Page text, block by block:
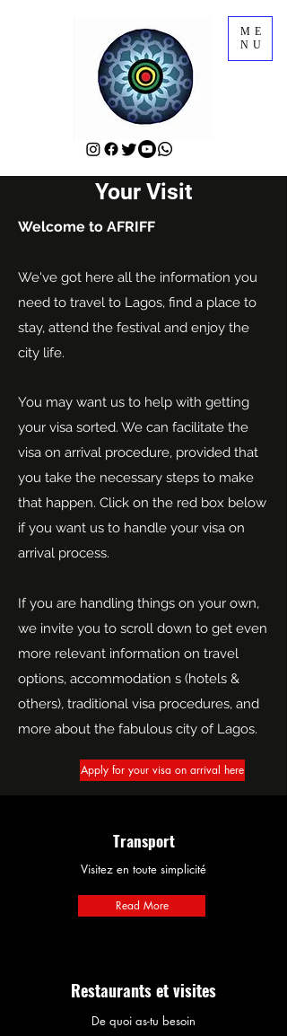
ME
NU
Your Visit
Welcome to AFRIFF
We've got here all the information you
need to travel to Lagos, find a place to
stay, attend the festival and enjoy the
city life.
You may want us to help with getting
your visa sorted. We can facilitate the
visa on arrival procedure, provided that
you take the necessary steps to make
that happen. Click on the red box below
if you want us to handle your visa on
arrival process.
If you are handling things on your own,
we invite you to scroll down to get even
more relevant information on travel
options, accommodation s (hotels &
others), traditional visa procedures, and
more about the fabulous city of Lagos.
Apply for your visa on arrival here
Transport
Visitez en toute simplicité
Read More
Restaurants et visites
De quoi as-tu besoin